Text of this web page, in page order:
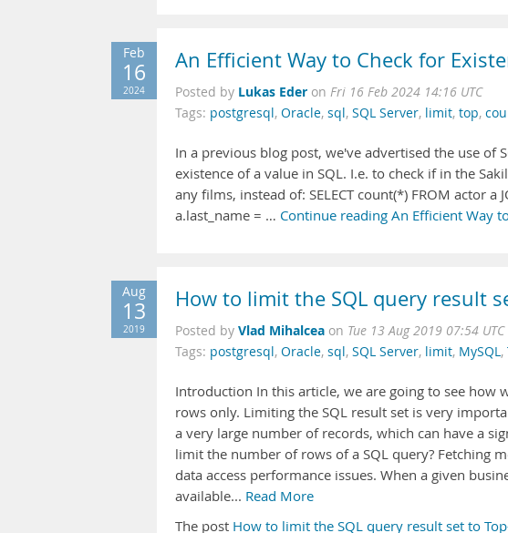
Feb
16
2024
An Efficient Way to Check for
Posted by Lukas Eder on Fri 16 Feb 2024 14:16 UTC
Tags: postgresql, Oracle, sql, SQL Server, limit, top,
In a previous blog post, we've advertised the use of
existence of a value in SQL. I.e. to check if in the
any films, instead of: SELECT count(*) FROM actor a
a.last_name = … Continue reading An Efficient Way
Aug
13
2019
How to limit the SQL query result
Posted by Vlad Mihalcea on Tue 13 Aug 2019 07:54 UTC
Tags: postgresql, Oracle, sql, SQL Server, limit, MySQL,
Introduction In this article, we are going to see how
rows only. Limiting the SQL result set is very
a very large number of records, which can have a
limit the number of rows of a SQL query? Fetching
data access performance issues. When a given
available... Read More
The post How to limit the SQL query result set to